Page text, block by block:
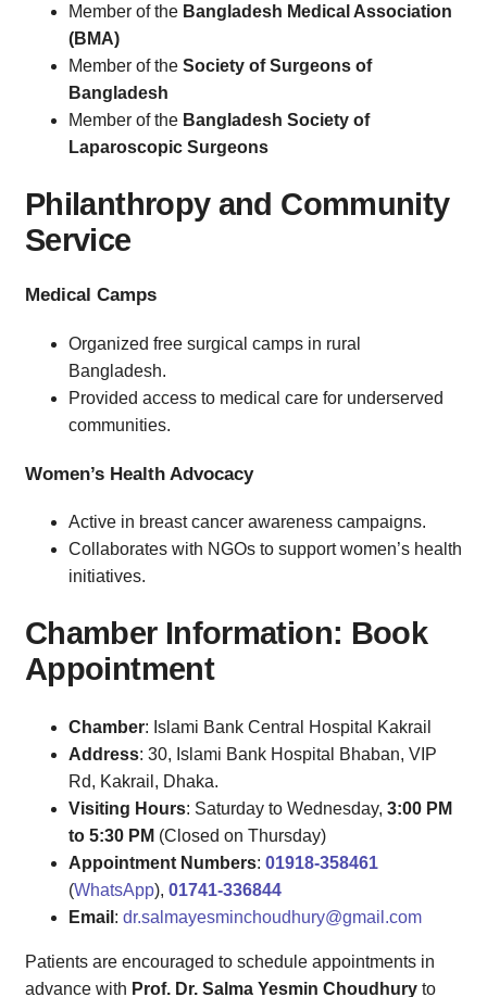
Member of the Bangladesh Medical Association
(BMA)
Member of the Society of Surgeons of
Bangladesh
Member of the Bangladesh Society of
Laparoscopic Surgeons
Philanthropy and Community
Service
Medical Camps
Organized free surgical camps in rural
Bangladesh.
Provided access to medical care for underserved
communities.
Women’s Health Advocacy
Active in breast cancer awareness campaigns.
Collaborates with NGOs to support women’s health
initiatives.
Chamber Information: Book
Appointment
Chamber: Islami Bank Central Hospital Kakrail
Address: 30, Islami Bank Hospital Bhaban, VIP
Rd, Kakrail, Dhaka.
Visiting Hours: Saturday to Wednesday, 3:00 PM
to 5:30 PM (Closed on Thursday)
Appointment Numbers: 01918-358461
(WhatsApp), 01741-336844
Email : dr.salmayesminchoudhury@gmail.com
Patients are encouraged to schedule appointments in
advance with Prof. Dr. Salma Yesmin Choudhury to